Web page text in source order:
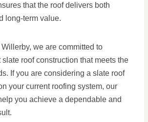
that the roof delivers both
long-term value.
we are committed to
roof construction that meets the
If you are considering a slate roof
your current roofing system, our
you achieve a dependable and